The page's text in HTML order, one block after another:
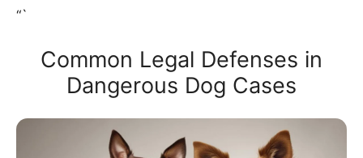
“`
Common Legal Defenses in
Dangerous Dog Cases